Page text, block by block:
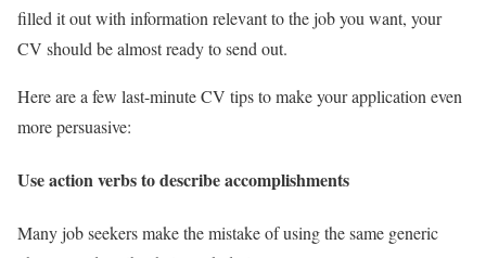
filled it out with information relevant to the job you want, your
CV should be almost ready to send out.
Here are a few last-minute CV tips to make your application even
more persuasive:
Use action verbs to describe accomplishments
Many job seekers make the mistake of using the same generic